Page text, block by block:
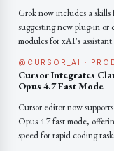
Grok now includes a skills
suggesting new plug-in or
modules for xAI's assistant.
@CURSOR_AI ·
Cursor Integrates
Opus 4.7 Fast Mode
Cursor editor now
Opus 4.7 fast mode,
speed for rapid coding